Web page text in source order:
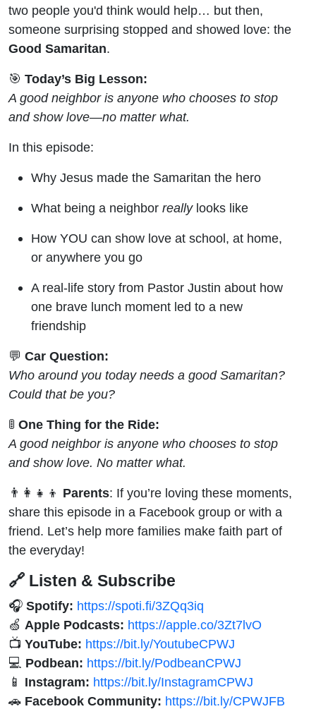
two people you'd think would help… but then,
someone surprising stopped and showed love: the
Good Samaritan.
🎯 Today’s Big Lesson:
A good neighbor is anyone who chooses to stop
and show love—no matter what.
In this episode:
Why Jesus made the Samaritan the hero
What being a neighbor reallylooks like
How YOU can show love at school, at home,
or anywhere you go
A real-life story from Pastor Justin about how
one brave lunch moment led to a new
friendship
💬 Car Question:
Who around you today needs a good Samaritan?
Could that be you?
🚦 One Thing for the Ride:
A good neighbor is anyone who chooses to stop
and show love. No matter what.
👨‍👩‍👧‍👦 Parents: If you’re loving these moments,
share this episode in a Facebook group or with a
friend. Let’s help more families make faith part of
the everyday!
🔗 Listen & Subscribe
🎧 Spotify: https://spoti.fi/3ZQq3iq
🍏 Apple Podcasts: https://apple.co/3Zt7lvO
📺 YouTube: https://bit.ly/YoutubeCPWJ
💻 Podbean: https://bit.ly/PodbeanCPWJ
📱 Instagram: https://bit.ly/InstagramCPWJ
🚗 Facebook Community: https://bit.ly/CPWJFB